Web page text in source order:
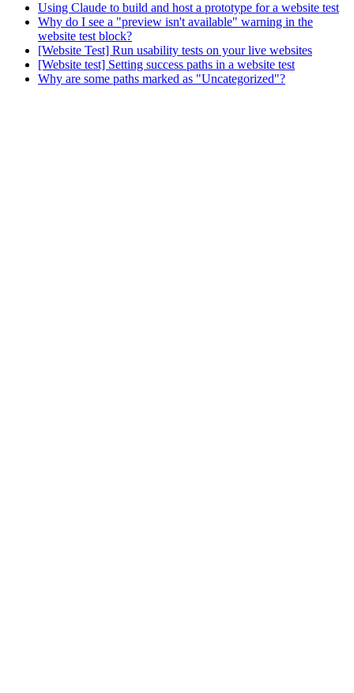
Using Claude to build and host a prototype for a website test
Why do I see a "preview isn't available" warning in the
website test block?
[Website Test] Run usability tests on your live websites
[Website test] Setting success paths in a website test
Why are some paths marked as "Uncategorized"?